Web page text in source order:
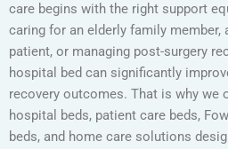
care begins with the right support
caring for an elderly family member,
patient, or managing post-surgery
hospital bed can significantly
recovery outcomes. That is why we
hospital beds, patient care beds,
beds, and home care solutions